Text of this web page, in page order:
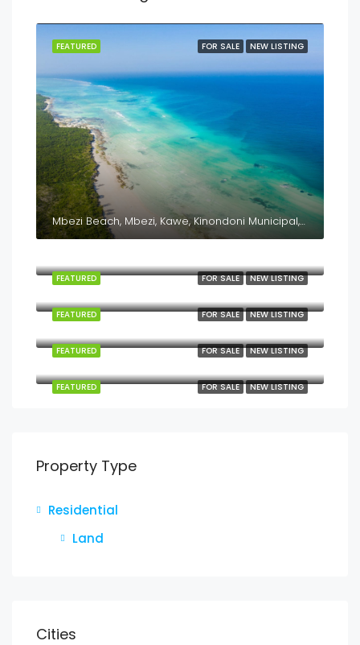
FOR SALE NEW LISTING
FEATURED
Mbezi Beach, Mbezi, Kawe, Kinondoni Municipal, Dar es Salaam, Coastal Zone, Tanzania
FOR SALE NEW LISTING
FEATURED
FOR SALE NEW LISTING
FEATURED
FOR SALE NEW LISTING
FEATURED
FOR SALE NEW LISTING
FEATURED
Property Type
Residential
Land
Cities